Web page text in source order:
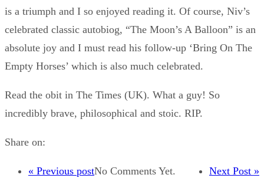
is a triumph and I so enjoyed reading it. Of course, Niv’s
celebrated classic autobiog, “The Moon’s A Balloon” is an
absolute joy and I must read his follow-up ‘Bring On The
Empty Horses’ which is also much celebrated.
Read the obit in The Times (UK). What a guy! So
incredibly brave, philosophical and stoic. RIP.
Share on:
« Previous post Next Post »
No Comments Yet.